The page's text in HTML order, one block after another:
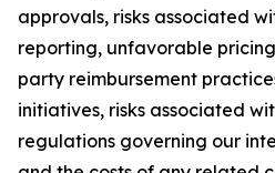
approvals, risks associated
reporting, unfavorable
party reimbursement
initiatives, risks associated
regulations governing our